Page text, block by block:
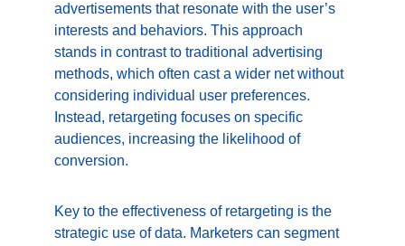
advertisements that resonate with the user’s
interests and behaviors. This approach
stands in contrast to traditional advertising
methods, which often cast a wider net without
considering individual user preferences.
Instead, retargeting focuses on specific
audiences, increasing the likelihood of
conversion.
Key to the effectiveness of retargeting is the
strategic use of data. Marketers can segment